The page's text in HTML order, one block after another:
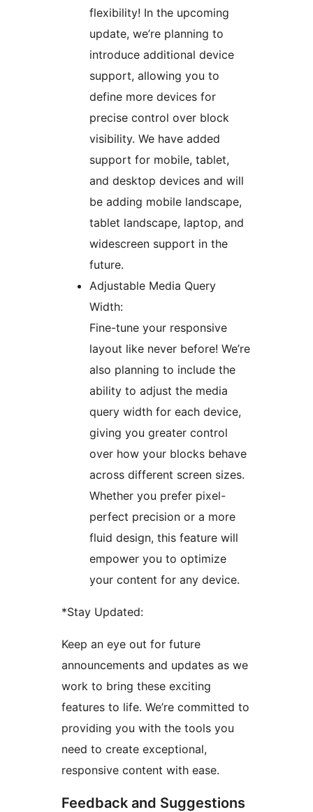
flexibility! In the upcoming
update, we’re planning to
introduce additional device
support, allowing you to
define more devices for
precise control over block
visibility. We have added
support for mobile, tablet,
and desktop devices and will
be adding mobile landscape,
tablet landscape, laptop, and
widescreen support in the
future.
Adjustable Media Query
Width:
Fine-tune your responsive
layout like never before! We’re
also planning to include the
ability to adjust the media
query width for each device,
giving you greater control
over how your blocks behave
across different screen sizes.
Whether you prefer pixel-
perfect precision or a more
fluid design, this feature will
empower you to optimize
your content for any device.
*Stay Updated:
Keep an eye out for future
announcements and updates as we
work to bring these exciting
features to life. We’re committed to
providing you with the tools you
need to create exceptional,
responsive content with ease.
Feedback and Suggestions